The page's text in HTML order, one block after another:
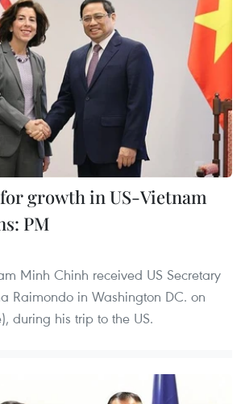
growth in US-Vietnam
PM
Minh Chinh received US Secretary
Raimondo in Washington DC. on
during his trip to the US.